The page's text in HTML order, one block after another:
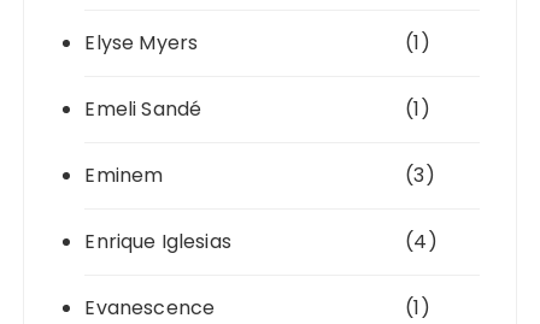
Elyse Myers (1)
Emeli Sandé (1)
Eminem (3)
Enrique Iglesias (4)
Evanescence (1)